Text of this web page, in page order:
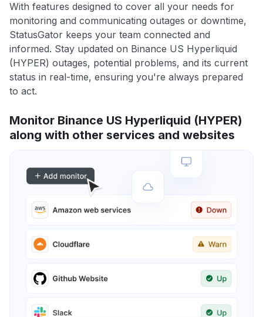
With features designed to cover all your needs for
monitoring and communicating outages or downtime,
StatusGator keeps your team connected and
informed. Stay updated on Binance US Hyperliquid
(HYPER) outages, potential problems, and its current
status in real-time, ensuring you're always prepared
to act.
Monitor Binance US Hyperliquid (HYPER)
along with other services and websites